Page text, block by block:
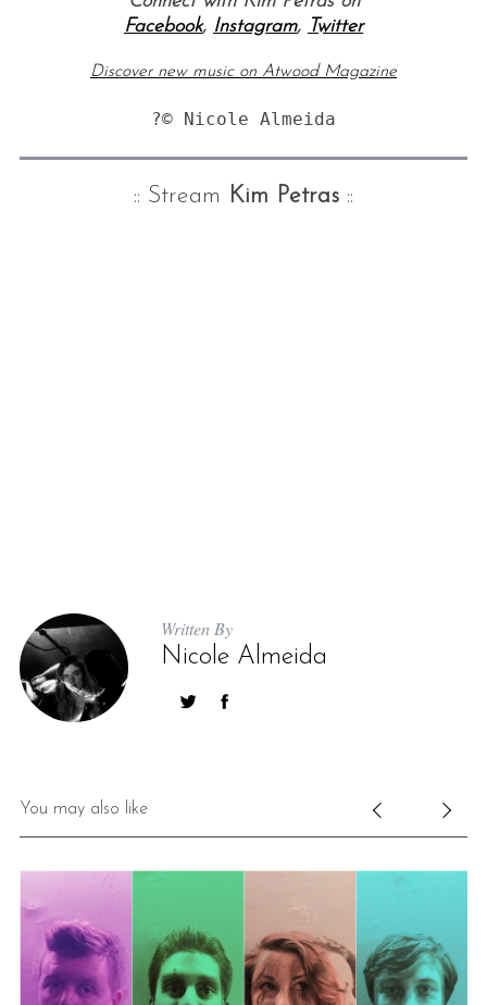
Facebook, Instagram, Twitter
Discover new music on Atwood Magazine
?© Nicole Almeida
:: Stream Kim Petras ::
Written By
Nicole Almeida
You may also like